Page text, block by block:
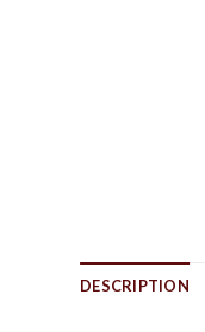
DESCRIPTION